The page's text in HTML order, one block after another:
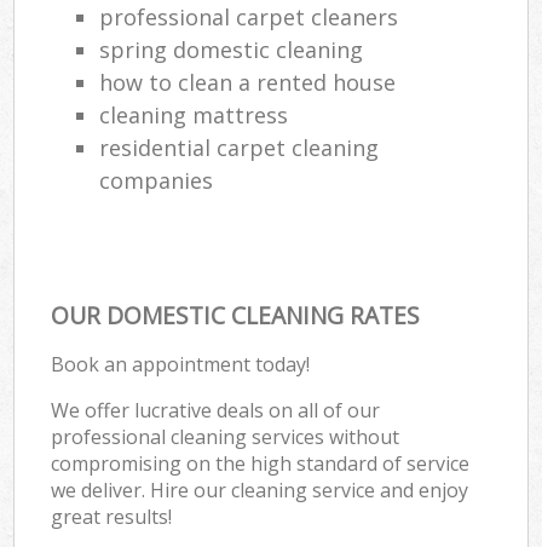
professional carpet cleaners
spring domestic cleaning
how to clean a rented house
cleaning mattress
residential carpet cleaning
companies
OUR DOMESTIC CLEANING RATES
Book an appointment today!
We offer lucrative deals on all of our
professional cleaning services without
compromising on the high standard of service
we deliver. Hire our cleaning service and enjoy
great results!